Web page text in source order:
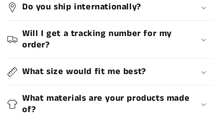
Do you ship internationally?
Will I get a tracking number for my
order?
What size would fit me best?
What materials are your products made
of?